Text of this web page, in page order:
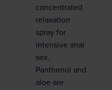
concentrated
relaxation
spray for
intensive anal
sex.
Panthenol and
aloe are